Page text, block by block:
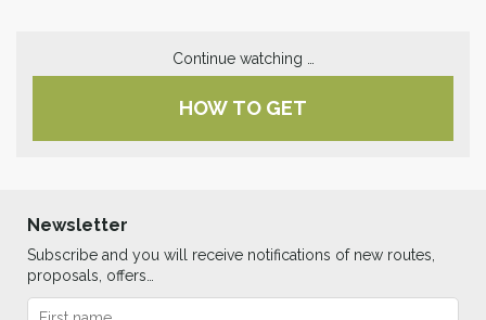
Continue watching …
HOW TO GET
Newsletter
Subscribe and you will receive notifications of new routes,
proposals, offers…